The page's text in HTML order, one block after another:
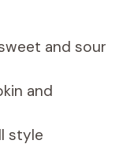
and sour
and
style